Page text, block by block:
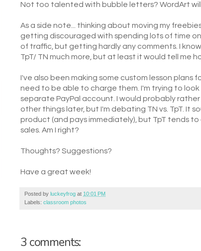
Not too talented with bubble letters? WordArt
As a side note... thinking about moving my
getting discouraged with spending lots of time
of traffic, but getting hardly any comments. I
TpT/ TN much more, but at least it would tell me
I've also been making some custom lesson plans
need to be able to charge them. I'm trying to look
separate PayPal account. I would probably rather
other things later, but I'm debating TN vs. TpT. It
product (and pays immediately), but TpT tends
sales. Am I right?
Thoughts? Suggestions?
Have a great week!
Posted by luckeyfrog at 10:01 PM
Labels: classroom photos
3 comments: